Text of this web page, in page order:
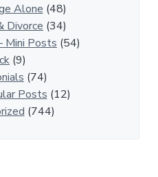
Alone (48)
Divorce (34)
Mini Posts (54)
(9)
(74)
Posts (12)
(744)